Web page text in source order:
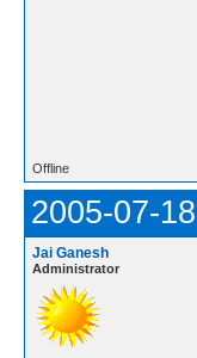
Offline
2005-07-
Jai Ganesh
Administrator